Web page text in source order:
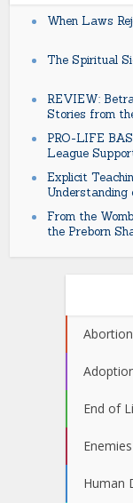
When Laws
The Spiritual
REVIEW:
Stories from
PRO-LIFE
League
Explicit
From the
the Preborn
Abortion
End of
Human